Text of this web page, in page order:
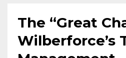
The “Great
Wilberforce’s